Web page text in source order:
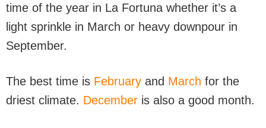
time of the year in La Fortuna whether it’s a
light sprinkle in March or heavy downpour in
September.
The best time is February and March for the
driest climate. December is also a good month.